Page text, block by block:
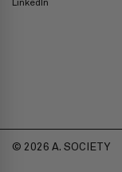
LinkedIn
© 2026 A. SOCIETY